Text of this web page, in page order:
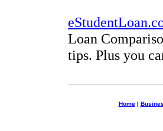
Loan
tips. Plus you
Home|